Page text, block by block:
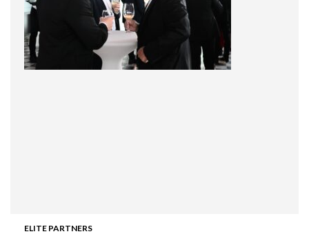
ELITE PARTNERS